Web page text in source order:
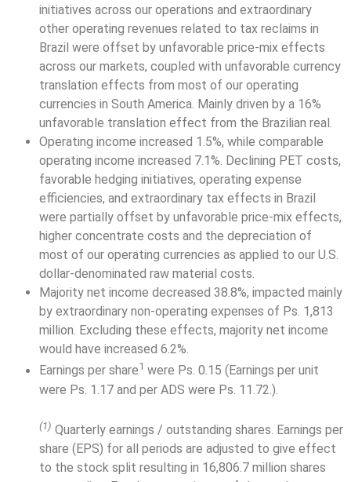
initiatives across our operations and extraordinary
other operating revenues related to tax reclaims in
Brazil were offset by unfavorable price-mix effects
across our markets, coupled with unfavorable currency
translation effects from most of our operating
currencies in South America. Mainly driven by a 16%
unfavorable translation effect from the Brazilian real.
Operating income increased 1.5%, while comparable
operating income increased 7.1%. Declining PET costs,
favorable hedging initiatives, operating expense
efficiencies, and extraordinary tax effects in Brazil
were partially offset by unfavorable price-mix effects,
higher concentrate costs and the depreciation of
most of our operating currencies as applied to our U.S.
dollar-denominated raw material costs.
Majority net income decreased 38.8%, impacted mainly
by extraordinary non-operating expenses of Ps. 1,813
million. Excluding these effects, majority net income
would have increased 6.2%.
Earnings per share1 were Ps. 0.15 (Earnings per unit
were Ps. 1.17 and per ADS were Ps. 11.72.).
(1) Quarterly earnings / outstanding shares. Earnings per
share (EPS) for all periods are adjusted to give effect
to the stock split resulting in 16,806.7 million shares